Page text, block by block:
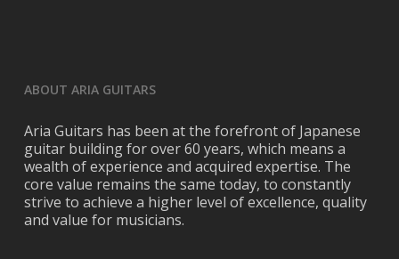
ABOUT ARIA GUITARS
Aria Guitars has been at the forefront of Japanese
guitar building for over 60 years, which means a
wealth of experience and acquired expertise. The
core value remains the same today, to constantly
strive to achieve a higher level of excellence, quality
and value for musicians.